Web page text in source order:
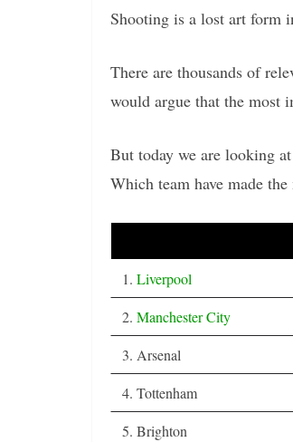
Shooting is a lost art form
There are thousands of
would argue that the most
But today we are looking
Which team have made
1. Liverpool
2. Manchester City
3. Arsenal
4. Tottenham
5. Brighton